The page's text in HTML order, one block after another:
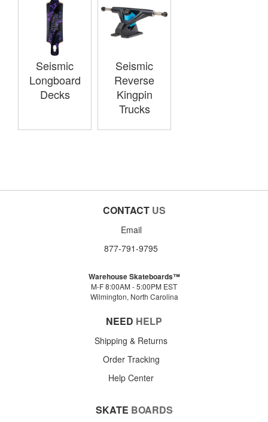
Seismic
Longboard
Decks
Seismic
Reverse
Kingpin
Trucks
CONTACT US
Email
877-791-9795
Warehouse Skateboards™
M-F 8:00AM - 5:00PM EST
Wilmington, North Carolina
NEED HELP
Shipping & Returns
Order Tracking
Help Center
SKATE BOARDS